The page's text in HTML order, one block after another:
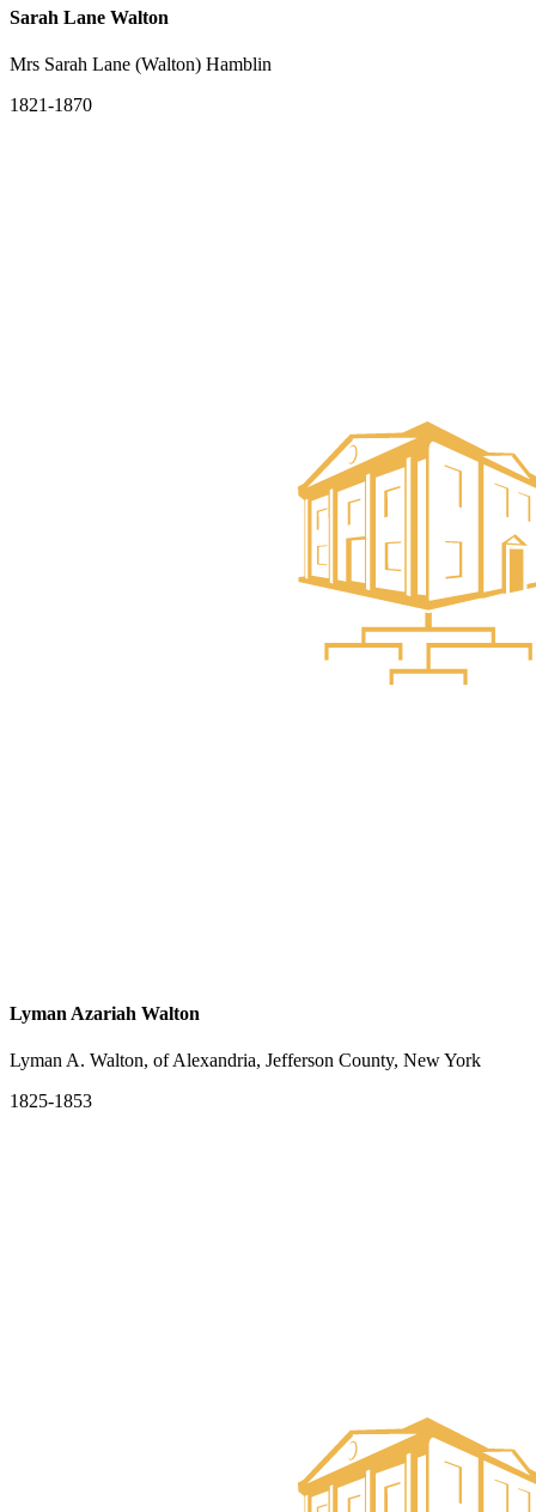
Sarah Lane Walton
Mrs Sarah Lane (Walton) Hamblin
1821-1870
Lyman Azariah Walton
Lyman A. Walton, of Alexandria, Jefferson County, New York
1825-1853